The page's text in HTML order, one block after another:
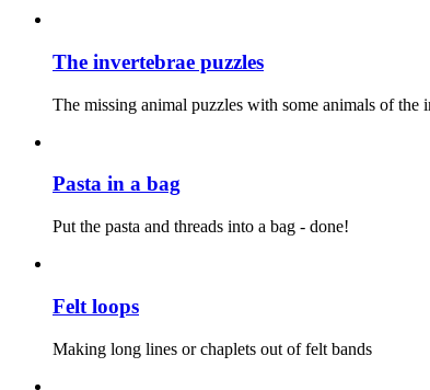
The invertebrae puzzles
The missing animal puzzles with some animals of the
Pasta in a bag
Put the pasta and threads into a bag - done!
Felt loops
Making long lines or chaplets out of felt bands